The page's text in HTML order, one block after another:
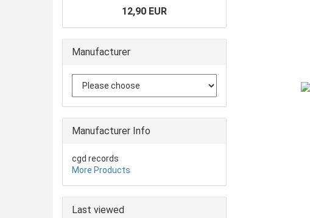
12,90 EUR
Manufacturer
Manufacturer Info
cgd records
More Products
Last viewed